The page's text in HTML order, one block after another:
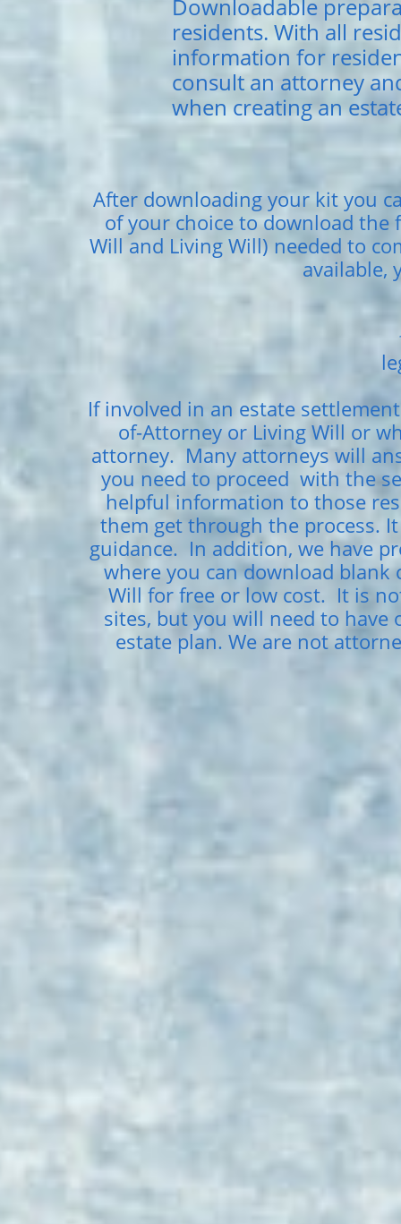
Downloadable
residents. With all
information for
consult an attorney
when creating an
After downloading your kit you
of your choice to download the
Will and Living Will) needed to
available,
If involved in an estate
of-Attorney or Living Will or
attorney. Many attorneys will
you need to proceed with the
helpful information to those
them get through the process.
guidance. In addition, we have
where you can download blank
Will for free or low cost. It is
sites, but you will need to have
estate plan. We are not